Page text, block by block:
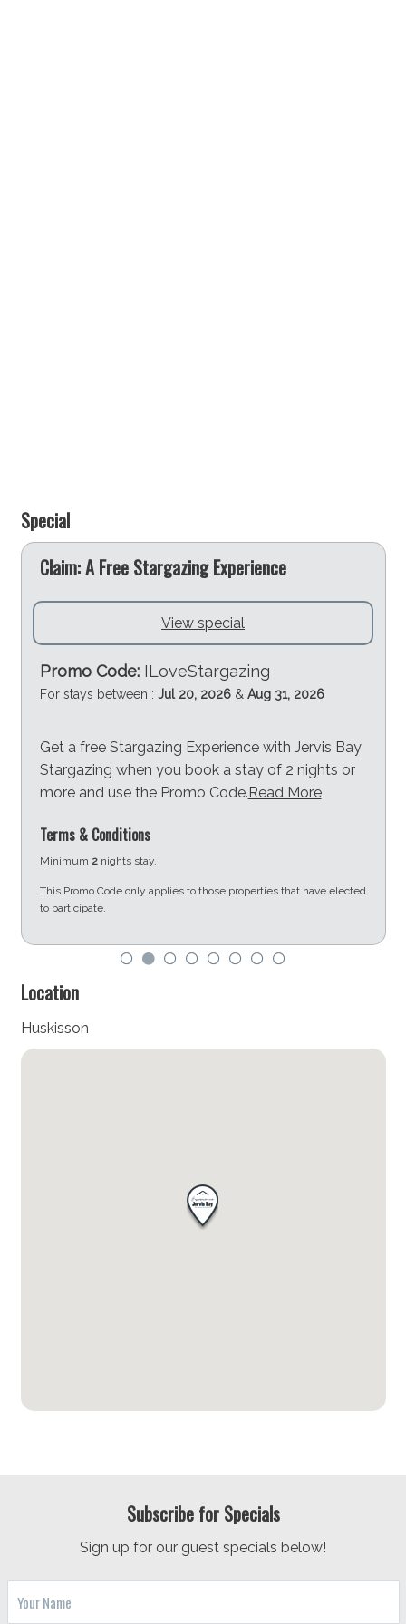
Special
Claim: A Free Stargazing Experience
View special
Promo Code: ILoveStargazing
For stays between : Jul 20, 2026& Aug 31, 2026
Get a free Stargazing Experience with Jervis Bay
Stargazing when you book a stay of 2 nights or
more and use the Promo Code.Read More
Terms & Conditions
Minimum 2nights stay.
This Promo Code only applies to those properties that have elected
to participate.
Location
Huskisson
Subscribe for Specials
Sign up for our guest specials below!